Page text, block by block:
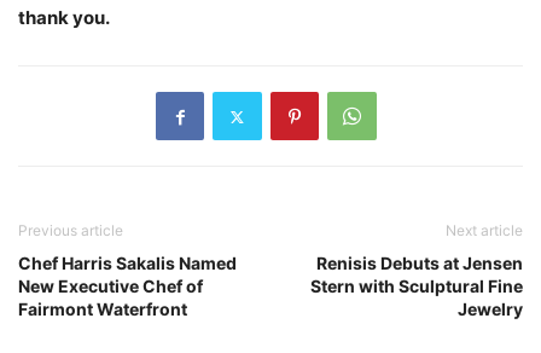
thank you.
Previous article
Chef Harris Sakalis Named
New Executive Chef of
Fairmont Waterfront
Next article
Renisis Debuts at Jensen
Stern with Sculptural Fine
Jewelry